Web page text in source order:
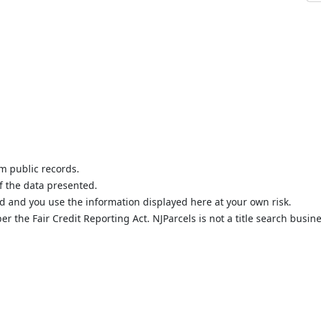
public records.
the data presented.
you use the information displayed here at your own risk.
the Fair Credit Reporting Act. NJParcels is not a title search